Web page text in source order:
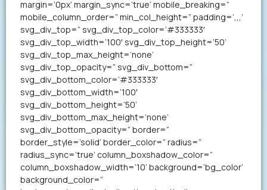
margin=’0px’ margin_sync=’true’ mobile_breaking=”
mobile_column_order=” min_col_height=” padding=’,,,’
svg_div_top=” svg_div_top_color=’#333333′
svg_div_top_width=’100′ svg_div_top_height=’50’
svg_div_top_max_height=’none’
svg_div_top_opacity=” svg_div_bottom=”
svg_div_bottom_color=’#333333′
svg_div_bottom_width=’100′
svg_div_bottom_height=’50’
svg_div_bottom_max_height=’none’
svg_div_bottom_opacity=” border=”
border_style=’solid’ border_color=” radius=”
radius_sync=’true’ column_boxshadow_color=”
column_boxshadow_width=’10’ background=’bg_color’
background_color=”